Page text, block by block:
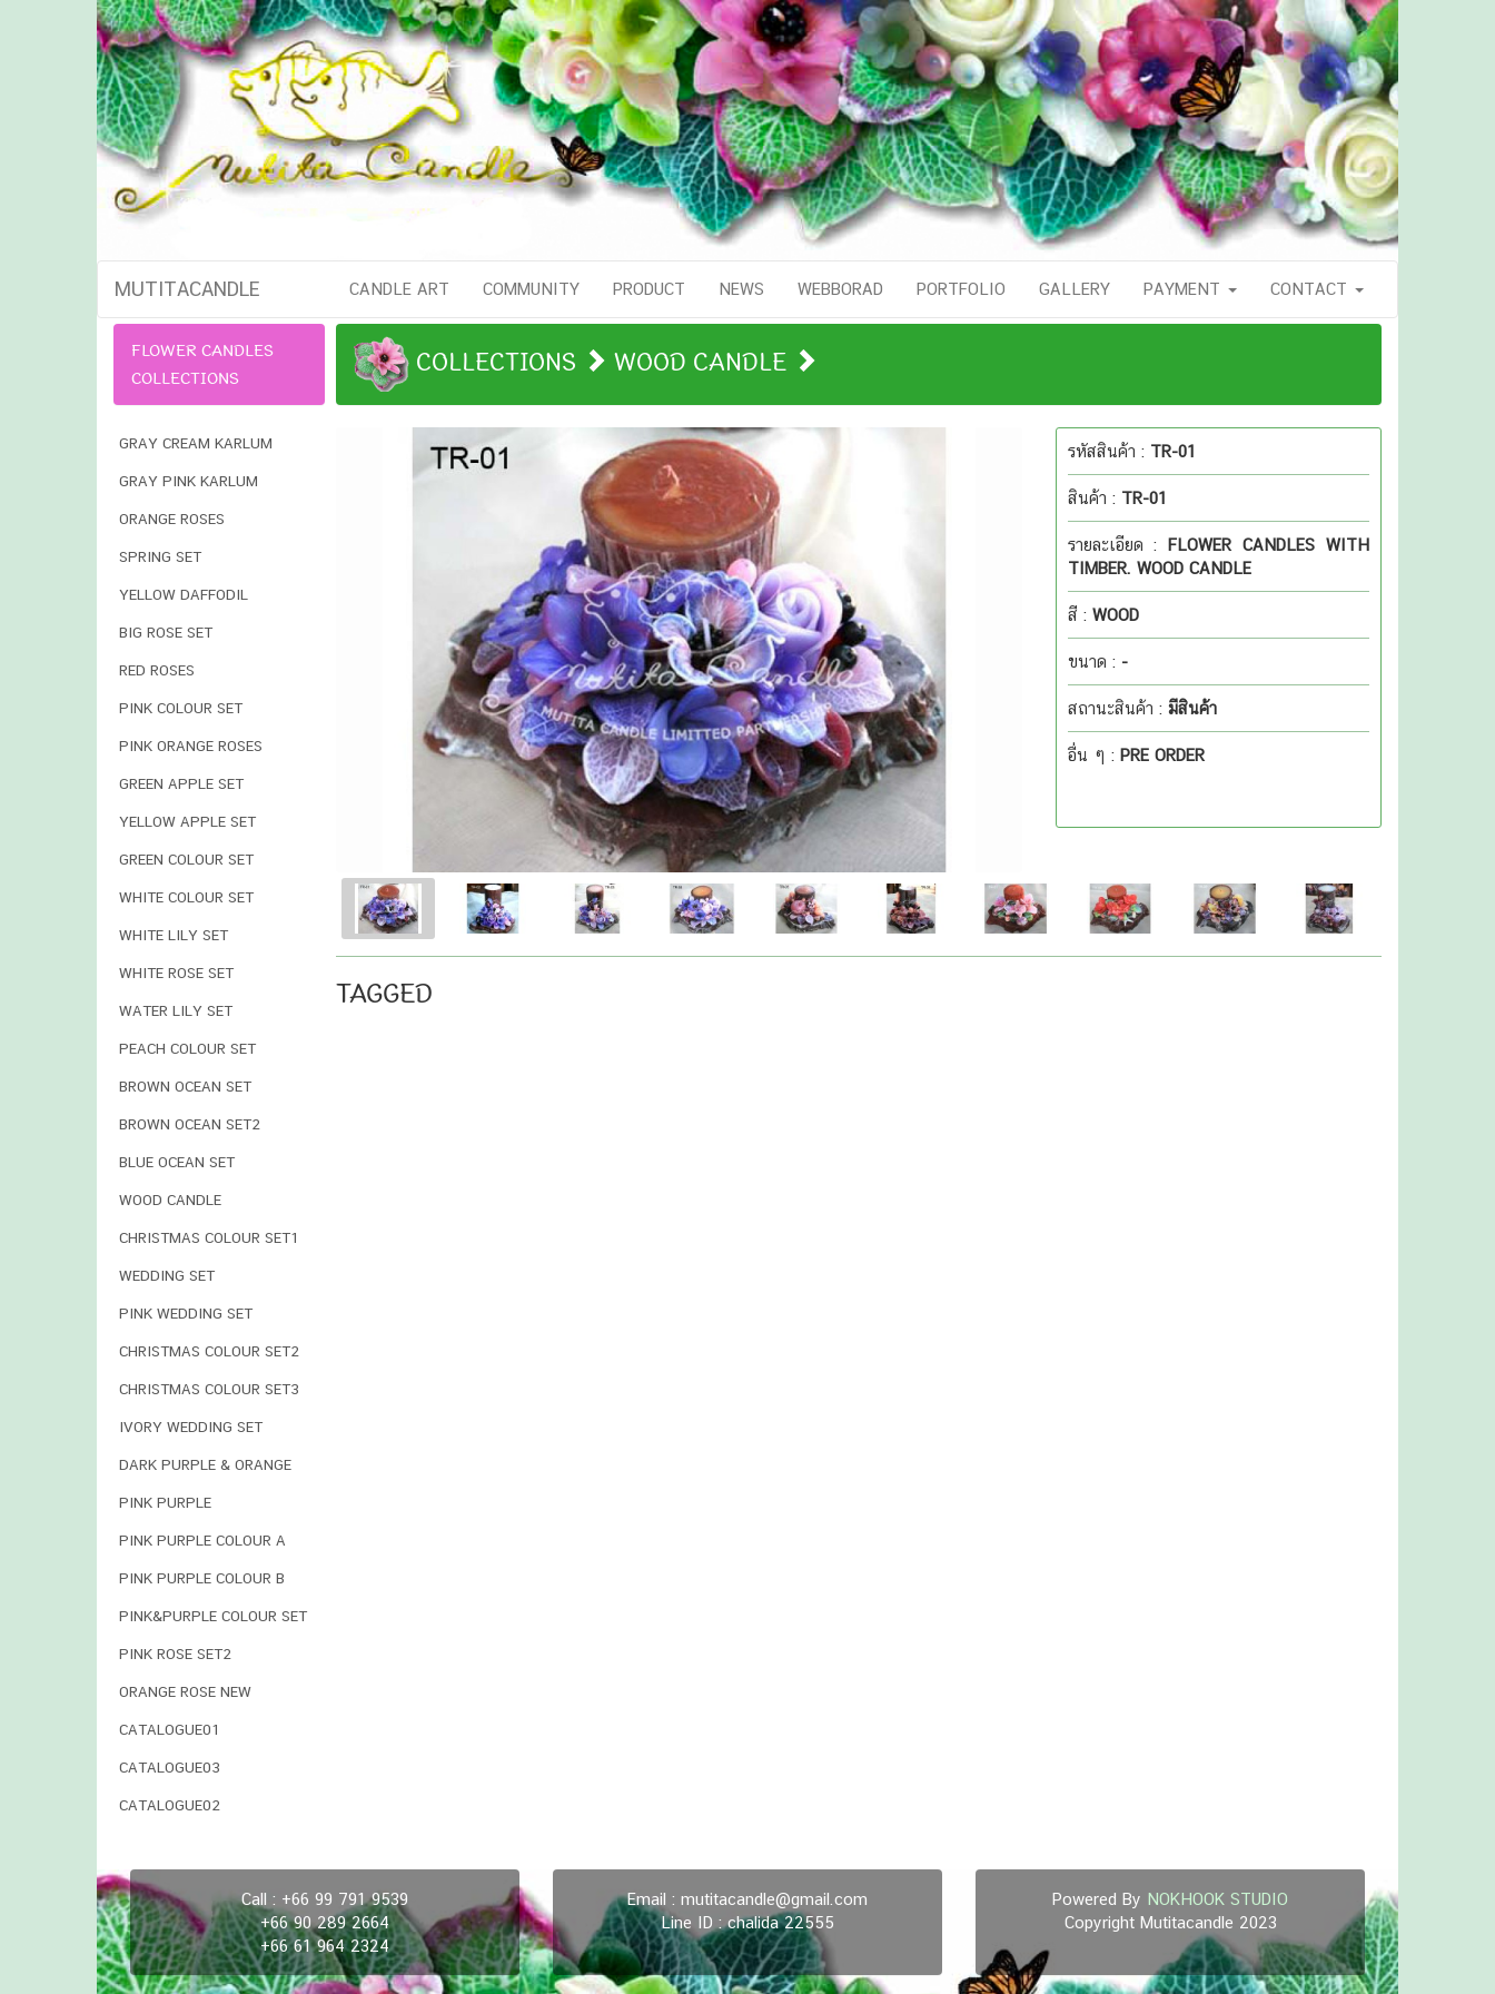
MUTITACANDLE CANDLE ART COMMUNITY PRODUCT NEWS WEBBORAD PORTFOLIO GALLERY PAYMENT CONTACT
FLOWER CANDLES
COLLECTIONS
GRAY CREAM KARLUM
GRAY PINK KARLUM
ORANGE ROSES
SPRING SET
YELLOW DAFFODIL
BIG ROSE SET
RED ROSES
PINK COLOUR SET
PINK ORANGE ROSES
GREEN APPLE SET
YELLOW APPLE SET
GREEN COLOUR SET
WHITE COLOUR SET
WHITE LILY SET
WHITE ROSE SET
WATER LILY SET
PEACH COLOUR SET
BROWN OCEAN SET
BROWN OCEAN SET2
BLUE OCEAN SET
WOOD CANDLE
CHRISTMAS COLOUR SET1
WEDDING SET
PINK WEDDING SET
CHRISTMAS COLOUR SET2
CHRISTMAS COLOUR SET3
IVORY WEDDING SET
DARK PURPLE & ORANGE
PINK PURPLE
PINK PURPLE COLOUR A
PINK PURPLE COLOUR B
PINK&PURPLE COLOUR SET
PINK ROSE SET2
ORANGE ROSE NEW
CATALOGUE01
CATALOGUE03
CATALOGUE02
COLLECTIONS WOOD CANDLE
รหัสสินค้า : TR-01
สินค้า : TR-01
รายละเอียด : FLOWER CANDLES WITH
TIMBER. WOOD CANDLE
สี : WOOD
ขนาด : -
สถานะสินค้า : มีสินค้า
อื่น ๆ : PRE ORDER
TAGGED
Call : +66 99 791 9539
+66 90 289 2664
+66 61 964 2324
Email : mutitacandle@gmail.com
Line ID : chalida 22555
Powered By NOKHOOK STUDIO
Copyright Mutitacandle 2023